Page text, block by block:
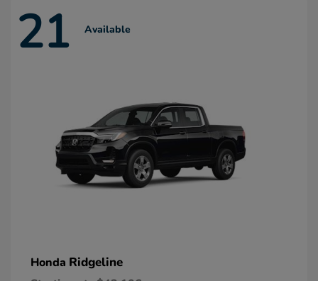
21 Available
Honda Ridgeline